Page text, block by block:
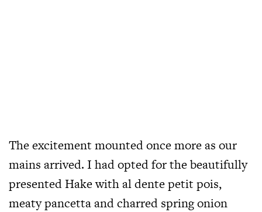
The excitement mounted once more as our
mains arrived. I had opted for the beautifully
presented Hake with al dente petit pois,
meaty pancetta and charred spring onion